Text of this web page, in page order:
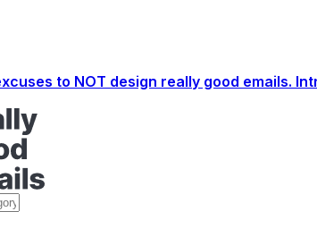
to NOT design really good emails.